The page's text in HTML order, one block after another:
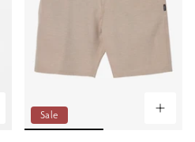
Sale